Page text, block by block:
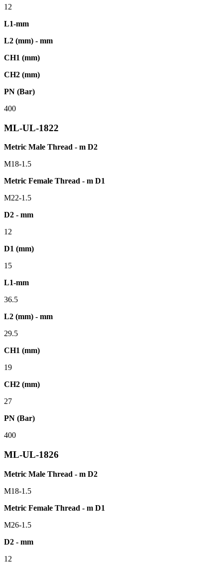
12
L1-mm
L2 (mm) - mm
CH1 (mm)
CH2 (mm)
PN (Bar)
400
ML-UL-1822
Metric Male Thread - m D2
M18-1.5
Metric Female Thread - m D1
M22-1.5
D2 - mm
12
D1 (mm)
15
L1-mm
36.5
L2 (mm) - mm
29.5
CH1 (mm)
19
CH2 (mm)
27
PN (Bar)
400
ML-UL-1826
Metric Male Thread - m D2
M18-1.5
Metric Female Thread - m D1
M26-1.5
D2 - mm
12